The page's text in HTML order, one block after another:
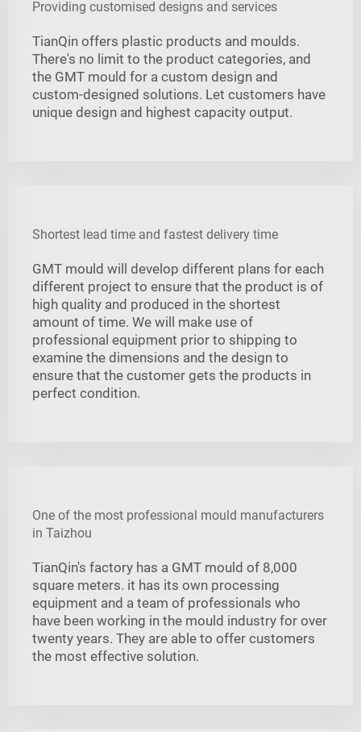
Providing customised designs and services
TianQin offers plastic products and moulds.
There's no limit to the product categories, and
the GMT mould for a custom design and
custom-designed solutions. Let customers have
unique design and highest capacity output.
Shortest lead time and fastest delivery time
GMT mould will develop different plans for each
different project to ensure that the product is of
high quality and produced in the shortest
amount of time. We will make use of
professional equipment prior to shipping to
examine the dimensions and the design to
ensure that the customer gets the products in
perfect condition.
One of the most professional mould manufacturers
in Taizhou
TianQin's factory has a GMT mould of 8,000
square meters. it has its own processing
equipment and a team of professionals who
have been working in the mould industry for over
twenty years. They are able to offer customers
the most effective solution.